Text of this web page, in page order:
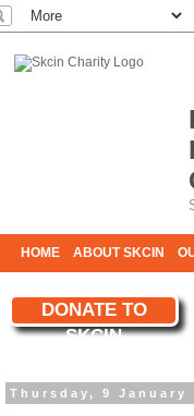
HOME ABOUT SKCIN
DONATE TO
SKCIN
YOUR SUPPORT
Thursday, 9 January